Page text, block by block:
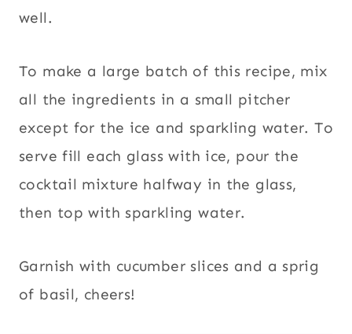
well.
To make a large batch of this recipe, mix
all the ingredients in a small pitcher
except for the ice and sparkling water. To
serve fill each glass with ice, pour the
cocktail mixture halfway in the glass,
then top with sparkling water.
Garnish with cucumber slices and a sprig
of basil, cheers!